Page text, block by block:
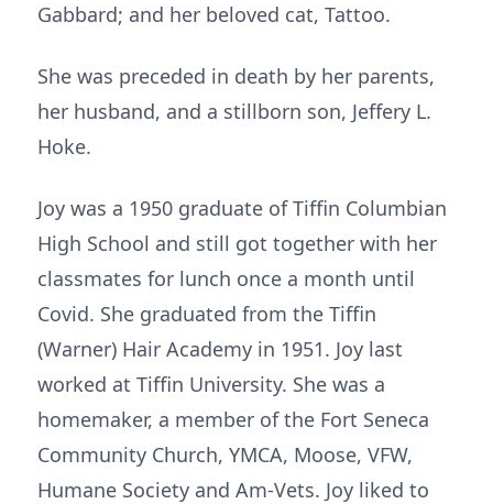
Gabbard; and her beloved cat, Tattoo.
She was preceded in death by her parents,
her husband, and a stillborn son, Jeffery L.
Hoke.
Joy was a 1950 graduate of Tiffin Columbian
High School and still got together with her
classmates for lunch once a month until
Covid. She graduated from the Tiffin
(Warner) Hair Academy in 1951. Joy last
worked at Tiffin University. She was a
homemaker, a member of the Fort Seneca
Community Church, YMCA, Moose, VFW,
Humane Society and Am-Vets. Joy liked to